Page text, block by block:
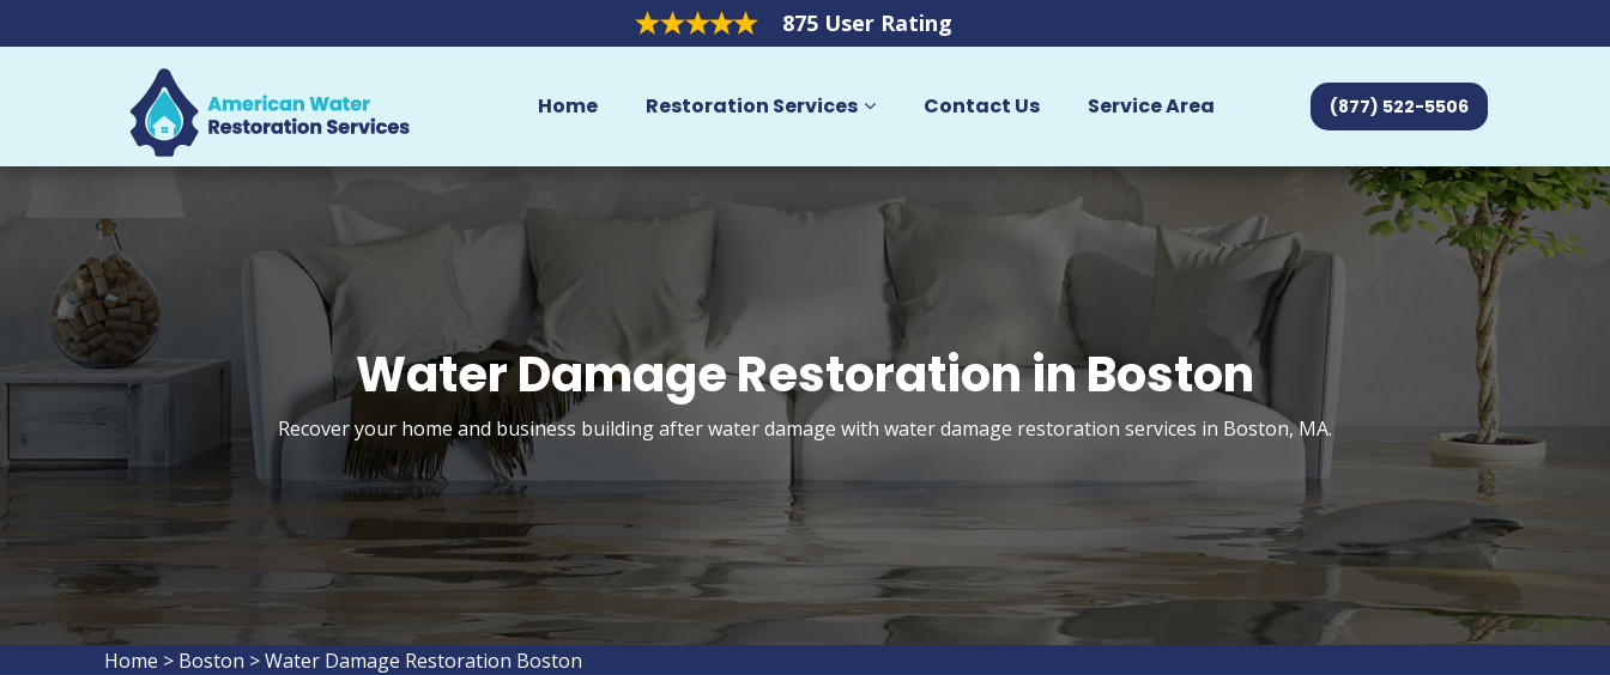
875 User Rating
Home Restoration Services Contact Us Service Area (877) 522-5506
Water Damage Restoration in Boston
Recover your home and business building after water damage with water damage restoration services in Boston, MA.
Home > Boston >Water Damage Restoration Boston